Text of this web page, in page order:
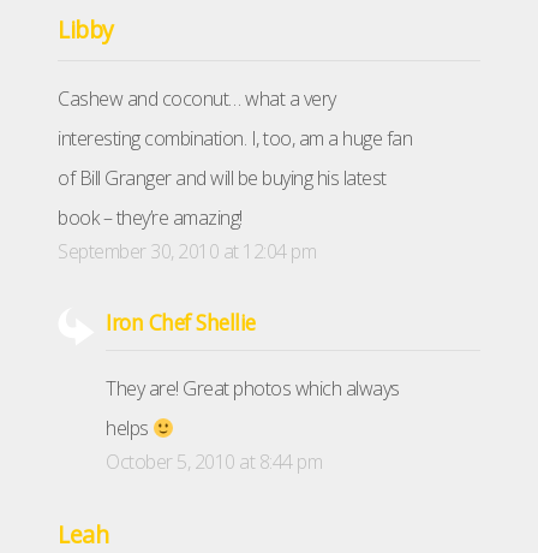
Libby
Cashew and coconut… what a very
interesting combination. I, too, am a huge fan
of Bill Granger and will be buying his latest
book – they’re amazing!
September 30, 2010 at 12:04 pm
Iron Chef Shellie
They are! Great photos which always
helps
October 5, 2010 at 8:44 pm
Leah